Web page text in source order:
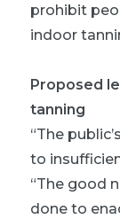
prohibit
indoor
Proposed
tanning
“The
to
“The good
done to